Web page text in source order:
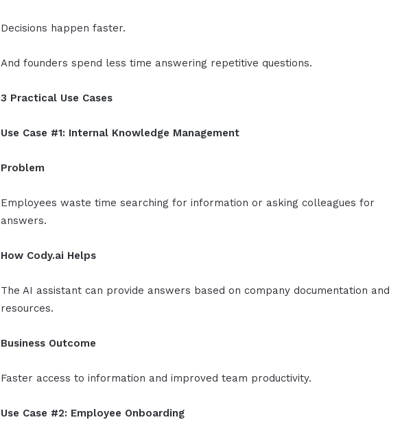
Decisions happen faster.
And founders spend less time answering repetitive questions.
3 Practical Use Cases
Use Case #1: Internal Knowledge Management
Problem
Employees waste time searching for information or asking colleagues for
answers.
How Cody.ai Helps
The AI assistant can provide answers based on company documentation and
resources.
Business Outcome
Faster access to information and improved team productivity.
Use Case #2: Employee Onboarding